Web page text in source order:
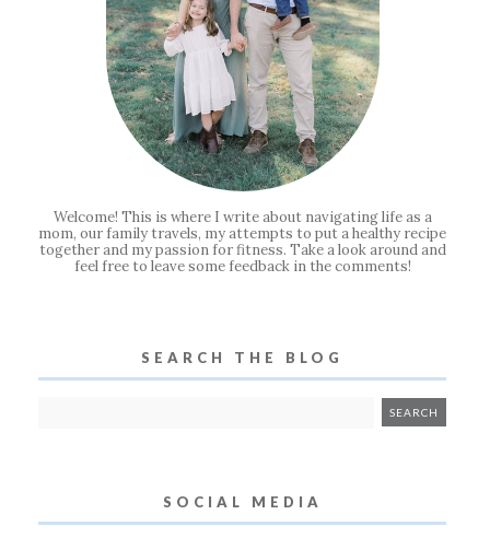
Welcome! This is where I write about navigating life as a
mom, our family travels, my attempts to put a healthy recipe
together and my passion for fitness. Take a look around and
feel free to leave some feedback in the comments!
SEARCH THE BLOG
SOCIAL MEDIA